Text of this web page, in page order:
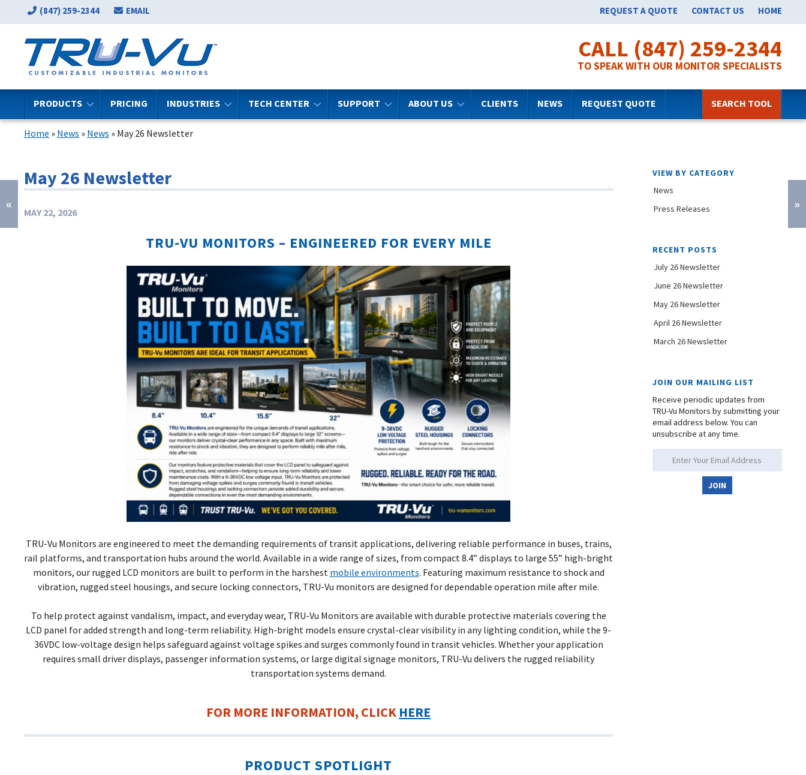
(847) 259-2344 EMAIL REQUEST A QUOTE CONTACT US HOME
CALL (847) 259-2344
TO SPEAK WITH OUR MONITOR SPECIALISTS
PRODUCTS PRICING INDUSTRIES TECH CENTER SUPPORT ABOUT US CLIENTS NEWS REQUEST QUOTE SEARCH TOOL
Home » News » News » May 26 Newsletter
May 26 Newsletter
MAY 22, 2026
TRU-VU MONITORS – ENGINEERED FOR EVERY MILE
TRU-Vu Monitors are engineered to meet the demanding requirements of transit applications, delivering reliable performance in buses, trains,
rail platforms, and transportation hubs around the world. Available in a wide range of sizes, from compact 8.4” displays to large 55” high-bright
monitors, our rugged LCD monitors are built to perform in the harshest mobile environments. Featuring maximum resistance to shock and
vibration, rugged steel housings, and secure locking connectors, TRU-Vu monitors are designed for dependable operation mile after mile.
To help protect against vandalism, impact, and everyday wear, TRU-Vu Monitors are available with durable protective materials covering the
LCD panel for added strength and long-term reliability. High-bright models ensure crystal-clear visibility in any lighting condition, while the 9-
36VDC low-voltage design helps safeguard against voltage spikes and surges commonly found in transit vehicles. Whether your application
requires small driver displays, passenger information systems, or large digital signage monitors, TRU-Vu delivers the rugged reliability
transportation systems demand.
FOR MORE INFORMATION, CLICK HERE
PRODUCT SPOTLIGHT
VIEW BY CATEGORY
News
Press Releases
RECENT POSTS
July 26 Newsletter
June 26 Newsletter
May 26 Newsletter
April 26 Newsletter
March 26 Newsletter
JOIN OUR MAILING LIST
Receive periodic updates from
TRU-Vu Monitors by submitting your
email address below. You can
unsubscribe at any time.
JOIN
« »